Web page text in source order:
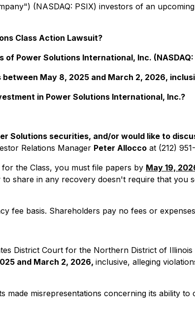
(NASDAQ: PSIX) investors of an
Class Action Lawsuit?
of Power Solutions International, Inc. (NASDAQ:
May 8, 2025 and March 2, 2026,
in Power Solutions International, Inc.?
Solutions securities, and/or would like to
Relations Manager Peter Allocco at (212)
the Class, you must file papers by May 19,
to share in any recovery doesn't require that
fee basis. Shareholders pay no fees or
District Court for the Northern District of
and March 2, 2026, inclusive, alleging
made misrepresentations concerning its ability